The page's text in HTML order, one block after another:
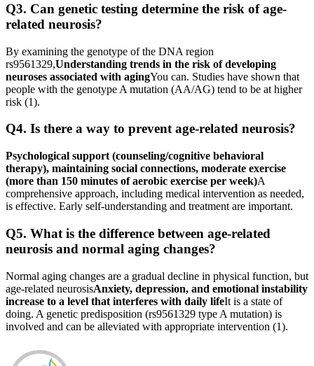
Q3. Can genetic testing determine the risk of age-
related neurosis?
By examining the genotype of the DNA region
rs9561329,Understanding trends in the risk of developing
neuroses associated with agingYou can. Studies have shown that
people with the genotype A mutation (AA/AG) tend to be at higher
risk (1).
Q4. Is there a way to prevent age-related neurosis?
Psychological support (counseling/cognitive behavioral
therapy), maintaining social connections, moderate exercise
(more than 150 minutes of aerobic exercise per week)A
comprehensive approach, including medical intervention as needed,
is effective. Early self-understanding and treatment are important.
Q5. What is the difference between age-related
neurosis and normal aging changes?
Normal aging changes are a gradual decline in physical function, but
age-related neurosisAnxiety, depression, and emotional instability
increase to a level that interferes with daily lifeIt is a state of
doing. A genetic predisposition (rs9561329 type A mutation) is
involved and can be alleviated with appropriate intervention (1).